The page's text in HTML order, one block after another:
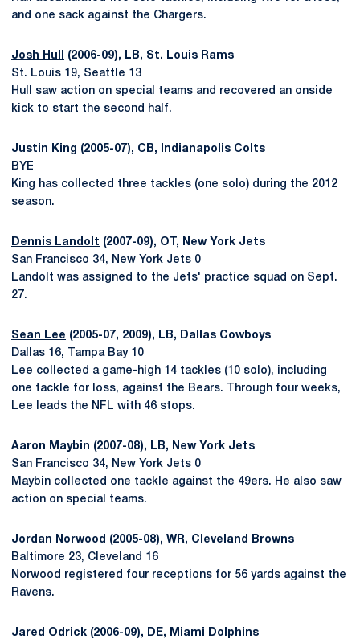
and one sack against the Chargers.
Josh Hull
(2006-09), LB, St. Louis Rams
St. Louis 19, Seattle 13
Hull saw action on special teams and recovered an onside
kick to start the second half.
Justin King (2005-07), CB, Indianapolis Colts
BYE
King has collected three tackles (one solo) during the 2012
season.
Dennis Landolt (2007-09), OT, New York Jets
San Francisco 34, New York Jets 0
Landolt was assigned to the Jets' practice squad on Sept.
27.
Sean Lee (2005-07, 2009), LB, Dallas Cowboys
Dallas 16, Tampa Bay 10
Lee collected a game-high 14 tackles (10 solo), including
one tackle for loss, against the Bears. Through four weeks,
Lee leads the NFL with 46 stops.
Aaron Maybin (2007-08), LB, New York Jets
San Francisco 34, New York Jets 0
Maybin collected one tackle against the 49ers. He also saw
action on special teams.
Jordan Norwood (2005-08), WR, Cleveland Browns
Baltimore 23, Cleveland 16
Norwood registered four receptions for 56 yards against the
Ravens.
Jared Odrick (2006-09), DE, Miami Dolphins